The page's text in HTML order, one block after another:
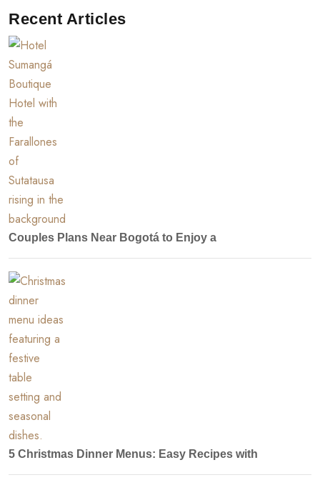
Recent Articles
Couples Plans Near Bogotá to Enjoy a
5 Christmas Dinner Menus: Easy Recipes with